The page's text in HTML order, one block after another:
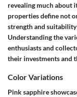
revealing much about
properties define not
strength and
Understanding the
enthusiasts and
their investments and
Color Variations
Pink sapphire